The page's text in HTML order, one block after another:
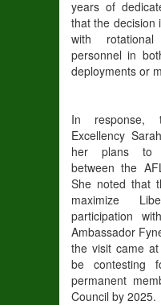
years of
that the decision
with
personnel in
deployments or
In response,
Excellency
her plans to
between the
She noted that
maximize
participation
Ambassador
the visit came
be
permanent
Council by 2025.